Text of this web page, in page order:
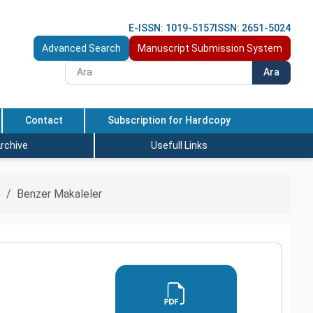
E-ISSN: 1019-5157 ISSN: 2651-5024
Advanced Search
Manuscript Submission System
Ara
Contact Subscription for Hardcopy
Usefull Links
Benzer Makaleler